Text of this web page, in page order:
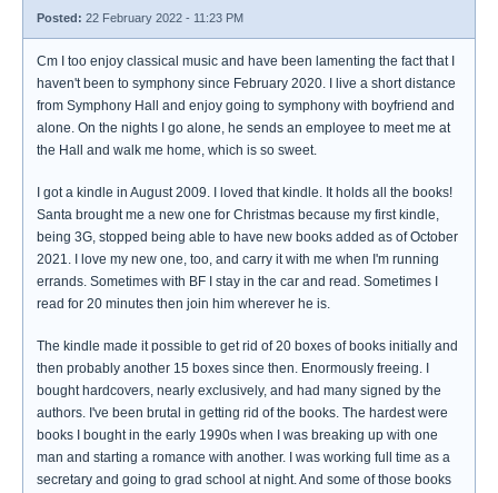
Posted: 22 February 2022 - 11:23 PM
Cm I too enjoy classical music and have been lamenting the fact that I
haven't been to symphony since February 2020. I live a short distance
from Symphony Hall and enjoy going to symphony with boyfriend and
alone. On the nights I go alone, he sends an employee to meet me at
the Hall and walk me home, which is so sweet.
I got a kindle in August 2009. I loved that kindle. It holds all the books!
Santa brought me a new one for Christmas because my first kindle,
being 3G, stopped being able to have new books added as of October
2021. I love my new one, too, and carry it with me when I'm running
errands. Sometimes with BF I stay in the car and read. Sometimes I
read for 20 minutes then join him wherever he is.
The kindle made it possible to get rid of 20 boxes of books initially and
then probably another 15 boxes since then. Enormously freeing. I
bought hardcovers, nearly exclusively, and had many signed by the
authors. I've been brutal in getting rid of the books. The hardest were
books I bought in the early 1990s when I was breaking up with one
man and starting a romance with another. I was working full time as a
secretary and going to grad school at night. And some of those books